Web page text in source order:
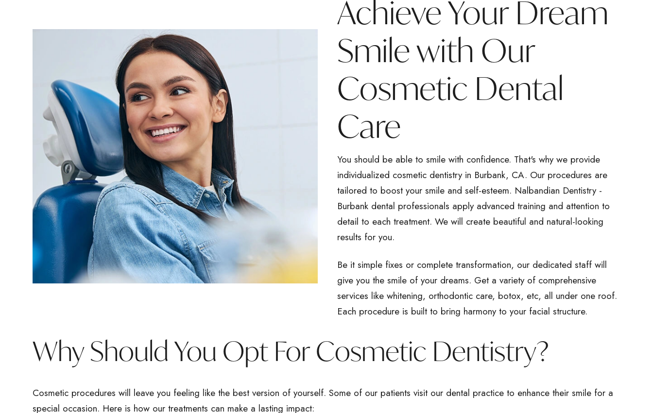
Achieve Your Dream
Smile with Our
Cosmetic Dental
Care
You should be able to smile with confidence. That's why we provide
individualized cosmetic dentistry in Burbank, CA. Our procedures are
tailored to boost your smile and self-esteem. Nalbandian Dentistry -
Burbank dental professionals apply advanced training and attention to
detail to each treatment. We will create beautiful and natural-looking
results for you.
Be it simple fixes or complete transformation, our dedicated staff will
give you the smile of your dreams. Get a variety of comprehensive
services like whitening, orthodontic care, botox, etc, all under one roof.
Each procedure is built to bring harmony to your facial structure.
Why Should You Opt For Cosmetic Dentistry?
Cosmetic procedures will leave you feeling like the best version of yourself. Some of our patients visit our dental practice to enhance their smile for a
special occasion. Here is how our treatments can make a lasting impact: